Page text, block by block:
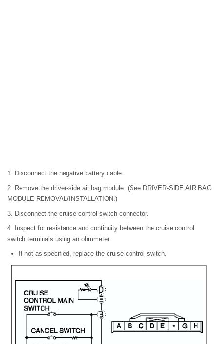
1. Disconnect the negative battery cable.
2. Remove the driver-side air bag module. (See DRIVER-SIDE AIR BAG
MODULE REMOVAL/INSTALLATION.)
3. Disconnect the cruise control switch connector.
4. Inspect for resistance and continuity between the cruise control
switch terminals using an ohmmeter.
If not as specified, replace the cruise control switch.